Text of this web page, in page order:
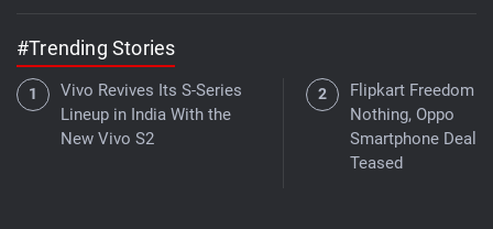
#Trending Stories
Vivo Revives Its S-Series
Lineup in India With the
New Vivo S2
Flipkart Freedom
Nothing, Oppo
Smartphone Deals
Teased